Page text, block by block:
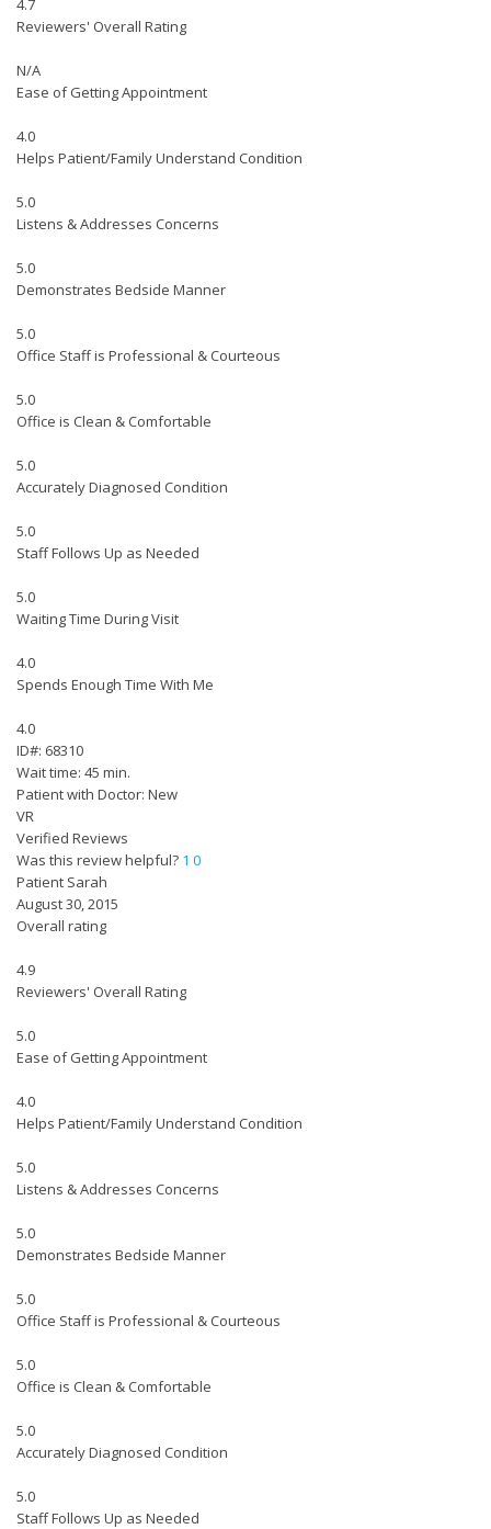
4.7
Reviewers' Overall Rating
N/A
Ease of Getting Appointment
4.0
Helps Patient/Family Understand Condition
5.0
Listens & Addresses Concerns
5.0
Demonstrates Bedside Manner
5.0
Office Staff is Professional & Courteous
5.0
Office is Clean & Comfortable
5.0
Accurately Diagnosed Condition
5.0
Staff Follows Up as Needed
5.0
Waiting Time During Visit
4.0
Spends Enough Time With Me
4.0
ID#: 68310
Wait time: 45 min.
Patient with Doctor: New
VR
Verified Reviews
Was this review helpful? 1 0
Patient Sarah
August 30, 2015
Overall rating
4.9
Reviewers' Overall Rating
5.0
Ease of Getting Appointment
4.0
Helps Patient/Family Understand Condition
5.0
Listens & Addresses Concerns
5.0
Demonstrates Bedside Manner
5.0
Office Staff is Professional & Courteous
5.0
Office is Clean & Comfortable
5.0
Accurately Diagnosed Condition
5.0
Staff Follows Up as Needed